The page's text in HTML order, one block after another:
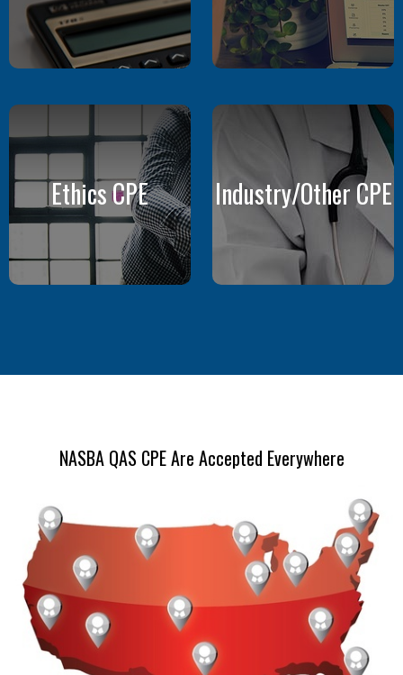
Ethics CPE Industry/Other CPE
NASBA QAS CPE Are Accepted Everywhere